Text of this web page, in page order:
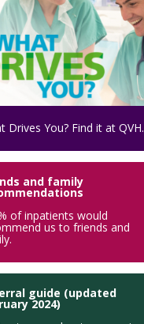
Drives You? Find it at QVH.
and family
of inpatients would
us to friends and
guide (updated
2024)